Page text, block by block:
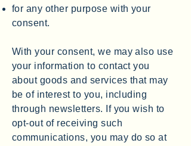
for any other purpose with your
consent.
With your consent, we may also use
your information to contact you
about goods and services that may
be of interest to you, including
through newsletters. If you wish to
opt-out of receiving such
communications, you may do so at